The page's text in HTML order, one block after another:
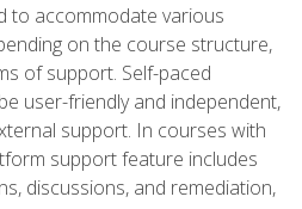
to accommodate various
on the course structure,
of support. Self-paced
user-friendly and independent,
support. In courses with
support feature includes
discussions, and remediation,